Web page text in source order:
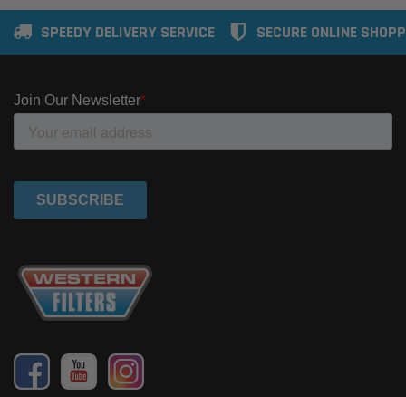
SPEEDY DELIVERY SERVICE SECURE ONLINE